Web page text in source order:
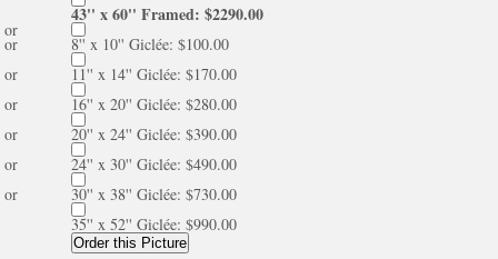
43'' x 60'' Framed: $2290.00
or
8'' x 10'' Giclée: $100.00
or
11'' x 14'' Giclée: $170.00
or
16'' x 20'' Giclée: $280.00
or
20'' x 24'' Giclée: $390.00
or
24'' x 30'' Giclée: $490.00
or
30'' x 38'' Giclée: $730.00
or
35'' x 52'' Giclée: $990.00
Order this Picture